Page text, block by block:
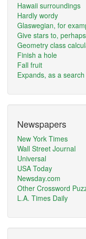
Hawaii surroundings
Hardly wordy
Glaswegian, for
Give stars to, perhaps
Geometry class
Finish a hole
Fall fruit
Expands, as a search
Newspapers
New York Times
Wall Street Journal
Universal
USA Today
Newsday.com
Other Crossword
L.A. Times Daily